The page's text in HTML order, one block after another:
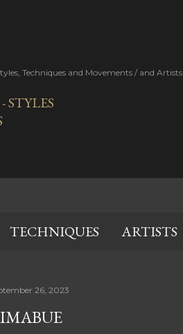
Techniques and Movements / and Artists
STYLES
TECHNIQUES ARTISTS
26, 2023